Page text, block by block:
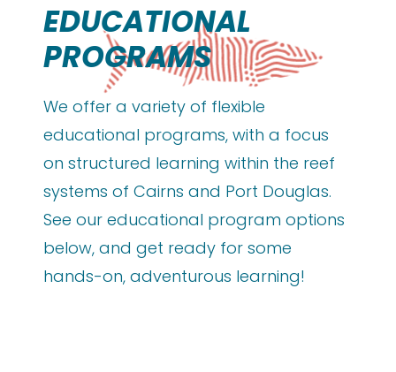
EDUCATIONAL
PROGRAMS
We offer a variety of flexible
educational programs, with a focus
on structured learning within the reef
systems of Cairns and Port Douglas.
See our educational program options
below, and get ready for some
hands-on, adventurous learning!